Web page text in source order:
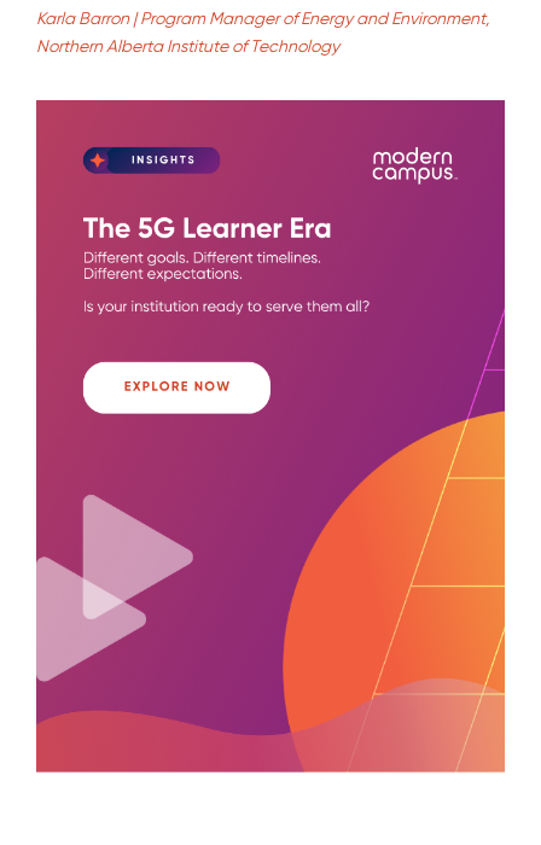
Karla Barron | Program Manager of Energy and Environment,
Northern Alberta Institute of Technology